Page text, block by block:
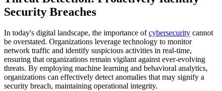
Security Breaches
In today's digital landscape, the importance ofcybersecurity cannot
be overstated. Organizations leverage technology to monitor
network traffic and identify suspicious activities in real-time,
ensuring that organizations remain vigilant against ever-evolving
threats. By employing machine learning and behavioral analytics,
organizations can effectively detect anomalies that may signify a
security breach, maintaining operational integrity.